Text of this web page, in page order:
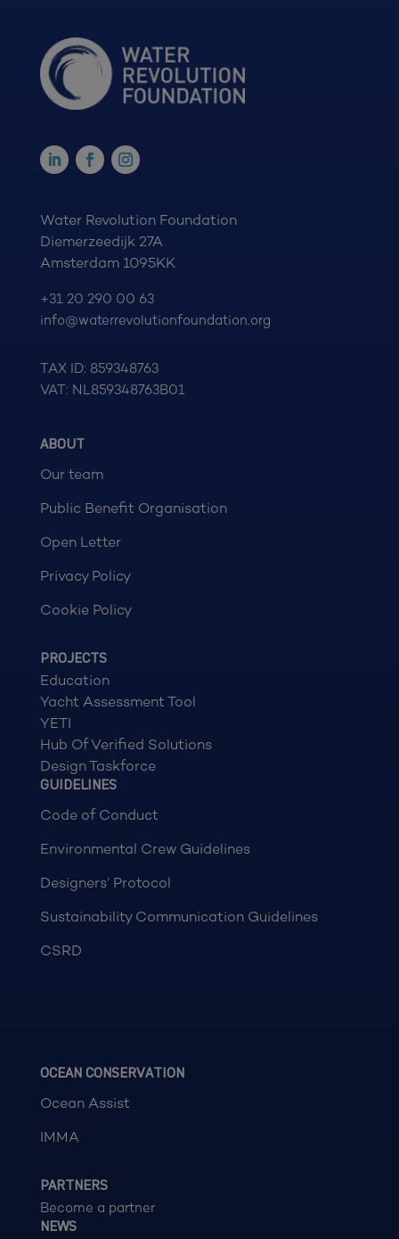
Water Revolution Foundation
Diemerzeedijk 27A
Amsterdam 1095KK
+31 20 290 00 63
info@waterrevolutionfoundation.org
TAX ID: 859348763
VAT: NL859348763B01
ABOUT
Our team
Public Benefit Organisation
Open Letter
Privacy Policy
Cookie Policy
PROJECTS
Education
Yacht Assessment Tool
YETI
Hub Of Verified Solutions
Design Taskforce
GUIDELINES
Code of Conduct
Environmental Crew Guidelines
Designers’ Protocol
Sustainability Communication Guidelines
CSRD
OCEAN CONSERVATION
Ocean Assist
IMMA
PARTNERS
Become a partner
NEWS